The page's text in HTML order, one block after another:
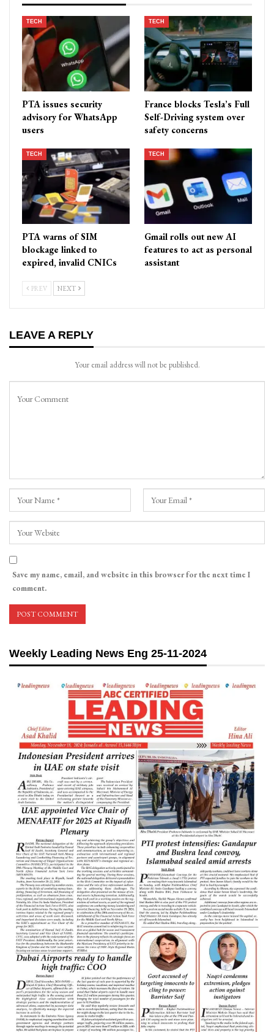
TECH
PTA issues security
advisory for WhatsApp
users
TECH
France blocks Tesla’s Full
Self-Driving system over
safety concerns
TECH
PTA warns of SIM
blockage linked to
expired, invalid CNICs
TECH
Gmail rolls out new AI
features to act as personal
assistant
PREV NEXT
LEAVE A REPLY
Your email address will not be published.
Save my name, email, and website in this browser for the next time I
comment.
Weekly Leading News Eng 25-11-2024